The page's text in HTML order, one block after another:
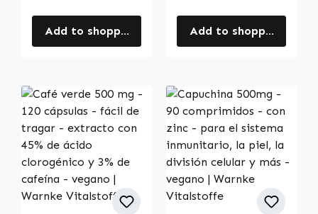
Add to shopping cart Add to shopping cart